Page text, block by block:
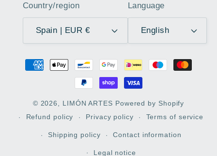
Country/region
Spain | EUR €
Language
English
Payment
© 2026, LIMÓN ARTES Powered by Shopify
Refund policy
Privacy policy Terms of service
Shipping policy Contact information
Legal notice